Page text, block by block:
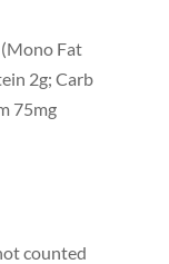
(Mono Fat
2g; Carb
75mg
counted